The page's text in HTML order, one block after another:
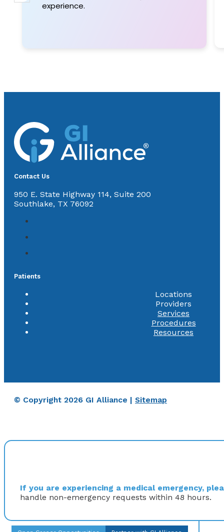
Contact Us
950 E. State Highway 114, Suite 200
Southlake, TX 76092
Patients
Locations
Providers
Services
Procedures
Resources
© Copyright 2026 GI Alliance | Sitemap
If you are experiencing a medical emergency,
handle non-emergency requests within 48 hours.